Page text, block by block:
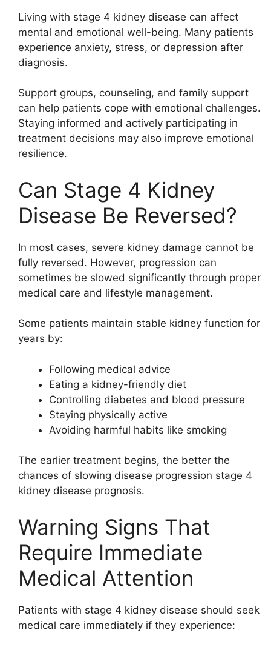
Living with stage 4 kidney disease can affect
mental and emotional well-being. Many patients
experience anxiety, stress, or depression after
diagnosis.
Support groups, counseling, and family support
can help patients cope with emotional challenges.
Staying informed and actively participating in
treatment decisions may also improve emotional
resilience.
Can Stage 4 Kidney
Disease Be Reversed?
In most cases, severe kidney damage cannot be
fully reversed. However, progression can
sometimes be slowed significantly through proper
medical care and lifestyle management.
Some patients maintain stable kidney function for
years by:
Following medical advice
Eating a kidney-friendly diet
Controlling diabetes and blood pressure
Staying physically active
Avoiding harmful habits like smoking
The earlier treatment begins, the better the
chances of slowing disease progression stage 4
kidney disease prognosis.
Warning Signs That
Require Immediate
Medical Attention
Patients with stage 4 kidney disease should seek
medical care immediately if they experience: